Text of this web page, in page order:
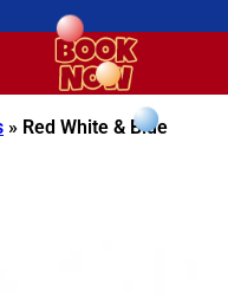
» Red White & Blue